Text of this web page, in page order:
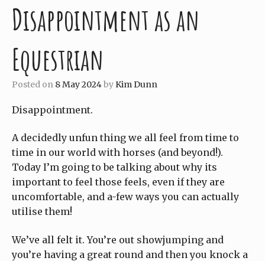
Disappointment as an
Equestrian
Posted on 8 May 2024byKim Dunn
Disappointment.
A decidedly unfun thing we all feel from time to
time in our world with horses (and beyond!).
Today I’m going to be talking about why its
important to feel those feels, even if they are
uncomfortable, and a-few ways you can actually
utilise them!
We’ve all felt it. You’re out showjumping and
you’re having a great round and then you knock a